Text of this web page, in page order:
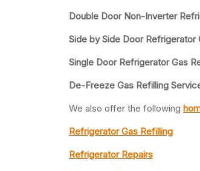
Double Door Non-Inverter
Side by Side Door Refrigerator
Single Door Refrigerator Gas
De-Freeze Gas Refilling
We also offer the following
Refrigerator Gas Refilling
Refrigerator Repairs